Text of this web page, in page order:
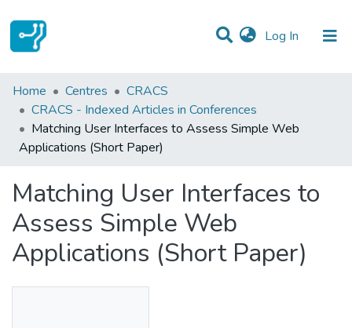
Log In (current)
Statistics
Communities & Collections
All of DSpace
Home Centres
CRACS
CRACS - Indexed Articles in Conferences
Matching User Interfaces to Assess Simple Web
Applications (Short Paper)
Matching User Interfaces to
Assess Simple Web
Applications (Short Paper)